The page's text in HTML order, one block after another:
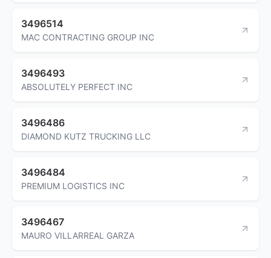
3496514
MAC CONTRACTING GROUP INC
3496493
ABSOLUTELY PERFECT INC
3496486
DIAMOND KUTZ TRUCKING LLC
3496484
PREMIUM LOGISTICS INC
3496467
MAURO VILLARREAL GARZA